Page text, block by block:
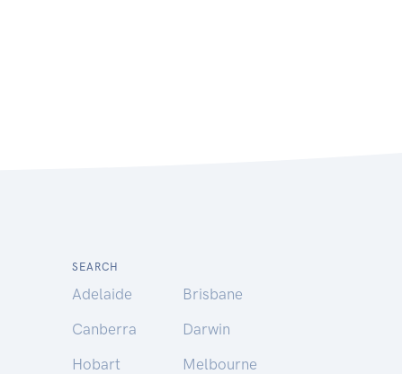
SEARCH
Adelaide
Brisbane
Canberra
Darwin
Hobart
Melbourne